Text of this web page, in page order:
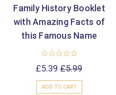
Family History Booklet
with Amazing Facts of
this Famous Name
£5.39 £5.99
ADD TO CART